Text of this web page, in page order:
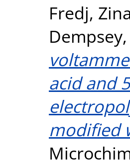
Fredj,
acid and
modified